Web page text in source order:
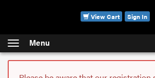
View Cart Sign In
Menu